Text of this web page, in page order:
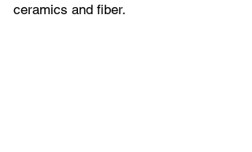
ceramics and fiber.